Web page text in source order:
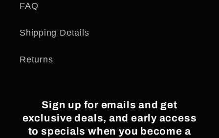
FAQ
Shipping Details
Returns
Sign up for emails and get
exclusive deals, and early access
to specials when you become a